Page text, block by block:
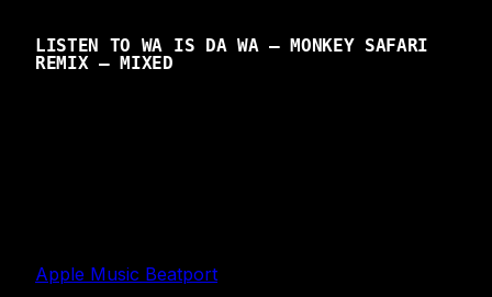
LISTEN TO WA IS DA WA – MONKEY SAFARI
REMIX – MIXED
Apple Music Beatport